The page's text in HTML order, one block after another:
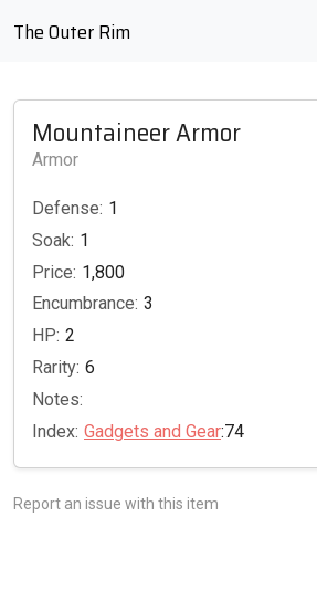
The Outer Rim
Mountaineer Armor
Armor
Defense: 1
Soak: 1
Price: 1,800
Encumbrance: 3
HP: 2
Rarity: 6
Notes:
Index: Gadgets and Gear:74
Report an issue with this item